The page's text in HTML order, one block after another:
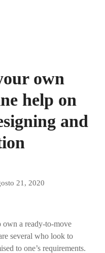
own
help on
and
21, 2020
own a ready-to-move
several who look to
to one’s requirements.